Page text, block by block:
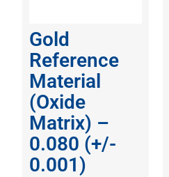
Gold
Reference
Material
(Oxide
Matrix) –
0.080 (+/-
0.001)